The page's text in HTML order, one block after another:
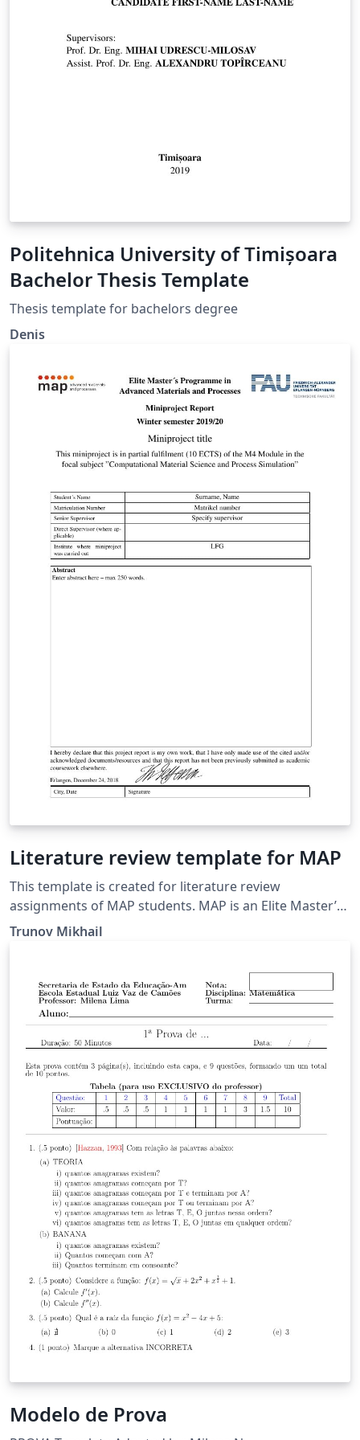
Politehnica University of Timișoara
Bachelor Thesis Template
Thesis template for bachelors degree
Denis
Literature review template for MAP
This template is created for literature review
assignments of MAP students. MAP is an Elite Master’s
Programme in Advanced Materials and Processes of
Trunov Mikhail
Modelo de Prova